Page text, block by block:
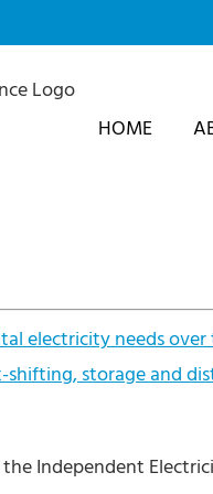
HOME
electricity needs
storage and
Independent